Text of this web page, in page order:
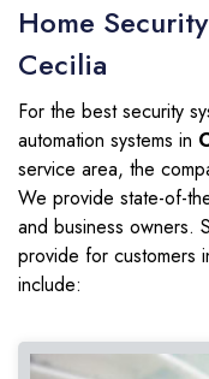
Home
Cecilia
For the best security
automation systems in
service area, the
We provide state-of-
and business owners.
provide for customers
include: